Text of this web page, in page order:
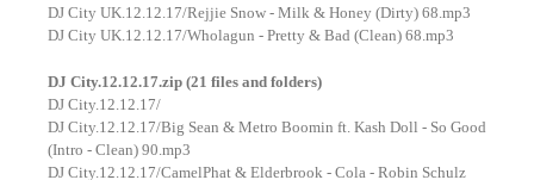
DJ City UK.12.12.17/Rejjie Snow - Milk & Honey (Dirty) 68.mp3
DJ City UK.12.12.17/Wholagun - Pretty & Bad (Clean) 68.mp3
DJ City.12.12.17.zip (21 files and folders)
DJ City.12.12.17/
DJ City.12.12.17/Big Sean & Metro Boomin ft. Kash Doll - So Good
(Intro - Clean) 90.mp3
DJ City.12.12.17/CamelPhat & Elderbrook - Cola - Robin Schulz